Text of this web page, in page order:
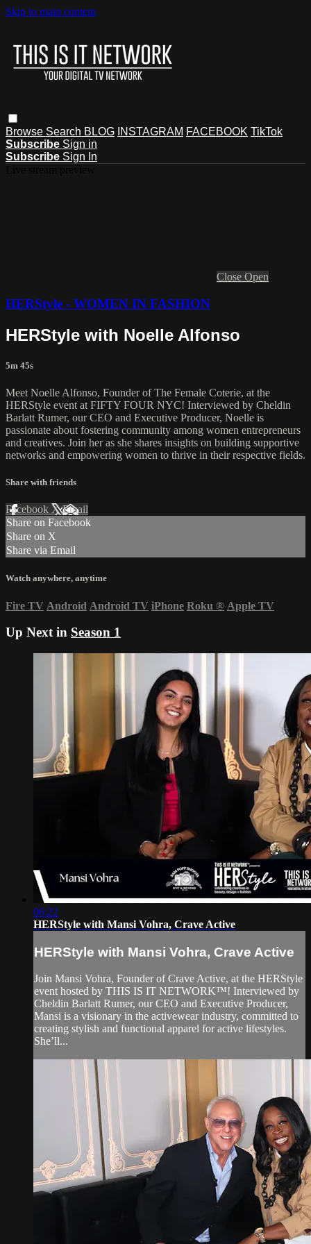
Skip to main content
Browse Search BLOG INSTAGRAM FACEBOOK TikTok
Subscribe Sign in
Subscribe Sign In
Close Open
HERStyle - WOMEN IN FASHION
HERStyle with Noelle Alfonso
5m 45s
Meet Noelle Alfonso, Founder of The Female Coterie, at the
HERStyle event at FIFTY FOUR NYC! Interviewed by Cheldin
Barlatt Rumer, our CEO and Executive Producer, Noelle is
passionate about fostering community among women entrepreneurs
and creatives. Join her as she shares insights on building supportive
networks and empowering women to thrive in their respective fields.
Share with friends
Facebook XEmail
Share on Facebook
Share on X
Share via Email
Watch anywhere, anytime
Fire TV Android Android TV iPhone Roku ® Apple TV
Up Next in Season 1
06:22
HERStyle with Mansi Vohra, Crave Active
HERStyle with Mansi Vohra, Crave Active
Join Mansi Vohra, Founder of Crave Active, at the HERStyle
event hosted by THIS IS IT NETWORK™! Interviewed by
Cheldin Barlatt Rumer, our CEO and Executive Producer,
Mansi is a visionary in the activewear industry, committed to
creating stylish and functional apparel for active lifestyles.
She’ll...